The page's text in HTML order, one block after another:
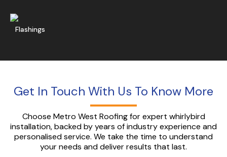
Flashings
Get In Touch With Us To Know More
Choose Metro West Roofing for expert whirlybird
installation, backed by years of industry experience and
personalised service. We take the time to understand
your needs and deliver results that last.